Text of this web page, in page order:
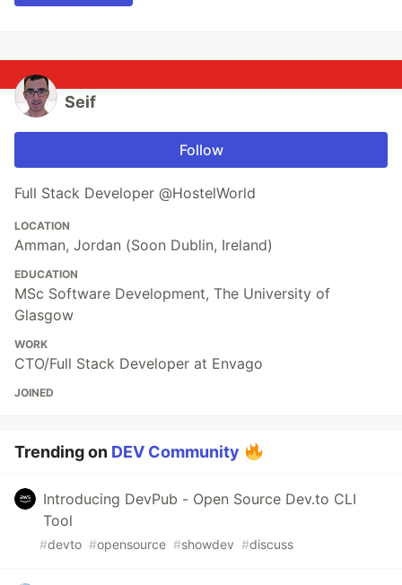
Seif
Follow
Full Stack Developer @HostelWorld
LOCATION
Amman, Jordan (Soon Dublin, Ireland)
EDUCATION
MSc Software Development, The University of
Glasgow
WORK
CTO/Full Stack Developer at Envago
JOINED
Trending on DEV Community
Introducing DevPub - Open Source Dev.to CLI
Tool
#devto #opensource #showdev #discuss